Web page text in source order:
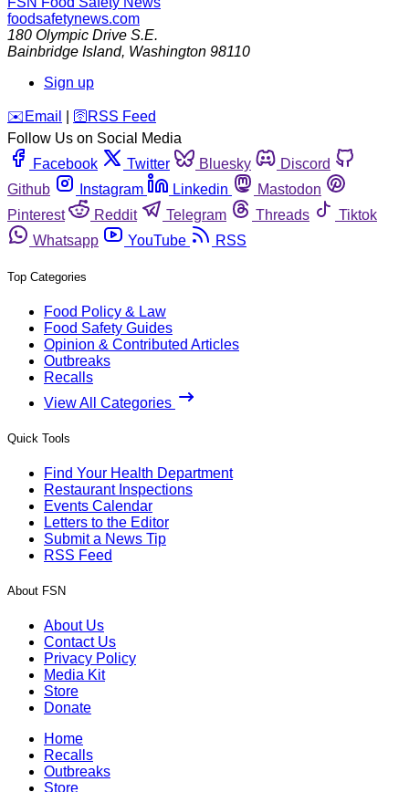
foodsafetynews.com
180 Olympic Drive S.E.
Bainbridge Island, Washington 98110
Sign up
️✉️ Email 🛜 RSS Feed
Follow Us on Social Media
Facebook
Twitter Bluesky
Discord
Github
Instagram Linkedin
Mastodon
Pinterest
Reddit Telegram Threads
Tiktok
Whatsapp
YouTube RSS
Top Categories
Food Policy & Law
Food Safety Guides
Opinion & Contributed Articles
Outbreaks
Recalls
View All Categories
Quick Tools
Find Your Health Department
Restaurant Inspections
Events Calendar
Letters to the Editor
Submit a News Tip
RSS Feed
About FSN
About Us
Contact Us
Privacy Policy
Media Kit
Store
Donate
Home
Recalls
Outbreaks
Store